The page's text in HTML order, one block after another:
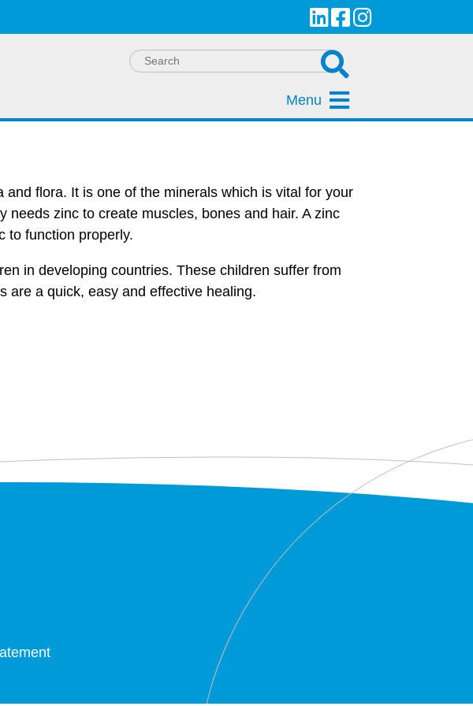
Menu
flora. It is one of the minerals which is vital for your
needs zinc to create muscles, bones and hair. A zinc
to function properly.
in developing countries. These children suffer from
are a quick, easy and effective healing.